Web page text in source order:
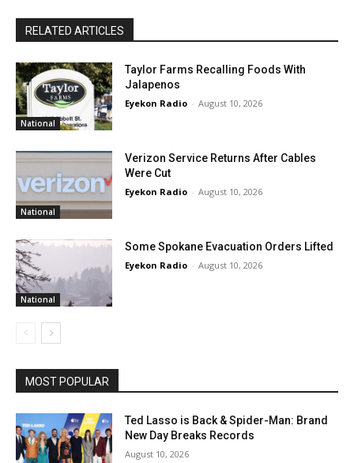
RELATED ARTICLES
National
Taylor Farms Recalling Foods With
Jalapenos
Eyekon Radio - August 10, 2026
National
Verizon Service Returns After Cables
Were Cut
Eyekon Radio - August 10, 2026
National
Some Spokane Evacuation Orders Lifted
Eyekon Radio - August 10, 2026
MOST POPULAR
Ted Lasso is Back & Spider-Man: Brand
New Day Breaks Records
August 10, 2026